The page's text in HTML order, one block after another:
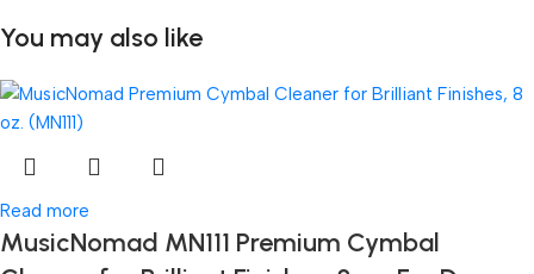
You may also like
Read more
MusicNomad MN111 Premium Cymbal